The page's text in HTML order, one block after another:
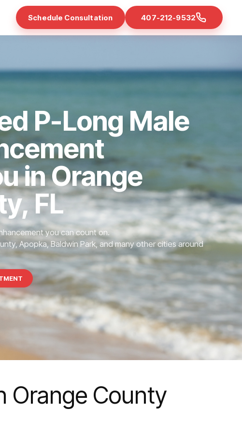
Schedule Consultation 407-212-9532
P-Long Male
in Orange
FL
you can count on.
Apopka, Baldwin Park, and many other cities around
Orange County